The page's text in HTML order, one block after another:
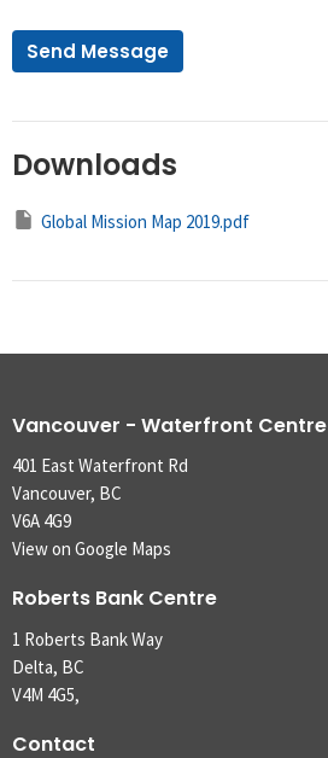
Downloads
Global Mission Map 2019.pdf
Vancouver - Waterfront Centre
401 East Waterfront Rd
Vancouver, BC
V6A 4G9
View on Google Maps
Roberts Bank Centre
1 Roberts Bank Way
Delta, BC
V4M 4G5,
Contact